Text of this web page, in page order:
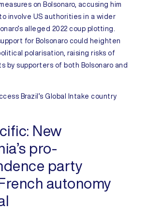
on Bolsonaro, accusing him
involve US authorities in a wider
alleged 2022 coup plotting.
for Bolsonaro could heighten
polarisation, raising risks of
by supporters of both Bolsonaro and
Brazil’sGlobal Intake country
New
pro-
party
autonomy